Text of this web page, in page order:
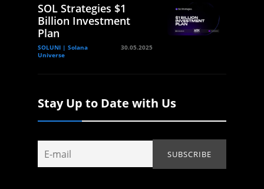
SOL Strategies $1
Billion Investment
Plan
SOLUNI | Solana
Universe
30.05.2025
Stay Up to Date with Us